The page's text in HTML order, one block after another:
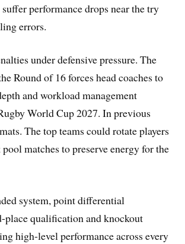
performance drops near the try
errors.
under defensive pressure. The
Round of 16 forces head coaches to
and workload management
World Cup 2027. In previous
The top teams could rotate players
matches to preserve energy for the
system, point differential
place qualification and knockout
high-level performance across every